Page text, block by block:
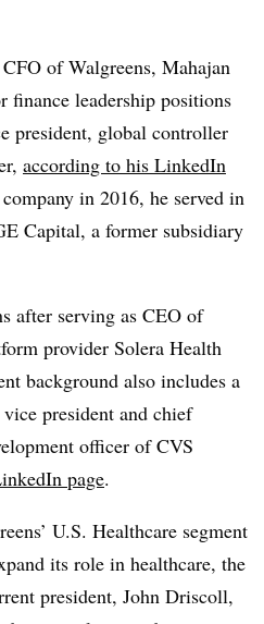
of Walgreens, Mahajan
finance leadership positions
president, global controller
according to his LinkedIn
in 2016, he served in
Capital, a former subsidiary
after serving as CEO of
provider Solera Health
background also includes a
president and chief
officer of CVS
page.
U.S. Healthcare segment
its role in healthcare, the
president, John Driscoll,